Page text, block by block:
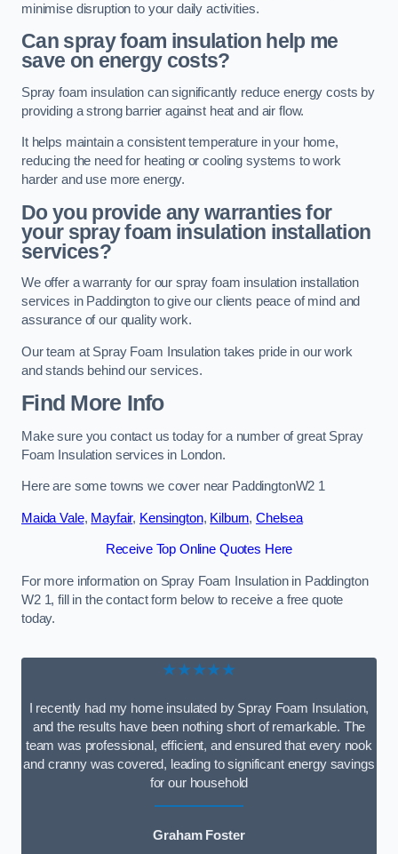
minimise disruption to your daily activities.
Can spray foam insulation help me
save on energy costs?
Spray foam insulation can significantly reduce energy costs by
providing a strong barrier against heat and air flow.
It helps maintain a consistent temperature in your home,
reducing the need for heating or cooling systems to work
harder and use more energy.
Do you provide any warranties for
your spray foam insulation installation
services?
We offer a warranty for our spray foam insulation installation
services in Paddington to give our clients peace of mind and
assurance of our quality work.
Our team at Spray Foam Insulation takes pride in our work
and stands behind our services.
Find More Info
Make sure you contact us today for a number of great Spray
Foam Insulation services in London.
Here are some towns we cover near PaddingtonW2 1
Maida Vale, Mayfair, Kensington, Kilburn, Chelsea
Receive Top Online Quotes Here
For more information on Spray Foam Insulation in Paddington
W2 1, fill in the contact form below to receive a free quote
today.
★★★★★
I recently had my home insulated by Spray Foam Insulation,
and the results have been nothing short of remarkable. The
team was professional, efficient, and ensured that every nook
and cranny was covered, leading to significant energy savings
for our household
Graham Foster